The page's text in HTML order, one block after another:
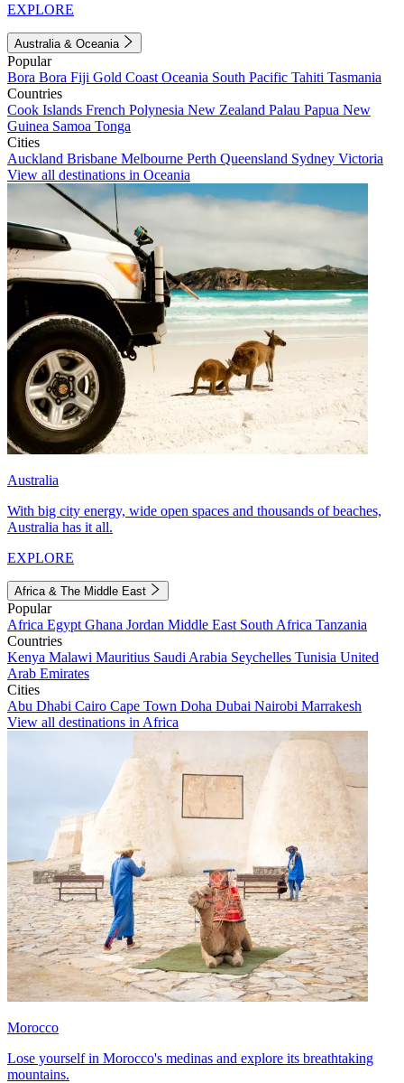
EXPLORE
Australia & Oceania
Popular
Bora Bora Fiji Gold Coast Oceania South Pacific Tahiti Tasmania
Countries
Cook Islands French Polynesia New Zealand Palau Papua New
Guinea Samoa Tonga
Cities
Auckland Brisbane Melbourne Perth Queensland Sydney Victoria
View all destinations in Oceania
Australia
With big city energy, wide open spaces and thousands of beaches,
Australia has it all.
EXPLORE
Africa & The Middle East
Popular
Africa Egypt Ghana Jordan Middle East South Africa Tanzania
Countries
Kenya Malawi Mauritius Saudi Arabia Seychelles Tunisia United
Arab Emirates
Cities
Abu Dhabi Cairo Cape Town Doha Dubai Nairobi Marrakesh
View all destinations in Africa
Morocco
Lose yourself in Morocco's medinas and explore its breathtaking
mountains.